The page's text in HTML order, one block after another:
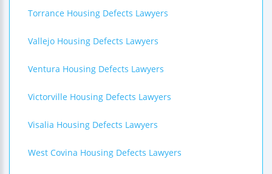
Torrance Housing Defects Lawyers
Vallejo Housing Defects Lawyers
Ventura Housing Defects Lawyers
Victorville Housing Defects Lawyers
Visalia Housing Defects Lawyers
West Covina Housing Defects Lawyers